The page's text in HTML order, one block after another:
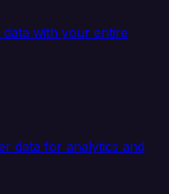
data with your entire
data for analytics and